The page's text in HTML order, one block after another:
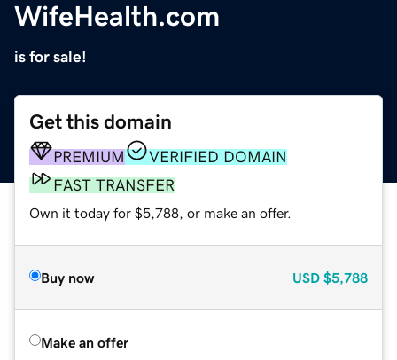
WifeHealth.com
is for sale!
Get this domain
PREMIUM
VERIFIED DOMAIN
FAST TRANSFER
Own it today for $5,788, or make an offer.
Buy now USD $5,788
Make an offer